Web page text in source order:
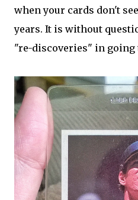
when your cards don't
years. It is without
"re-discoveries" in going